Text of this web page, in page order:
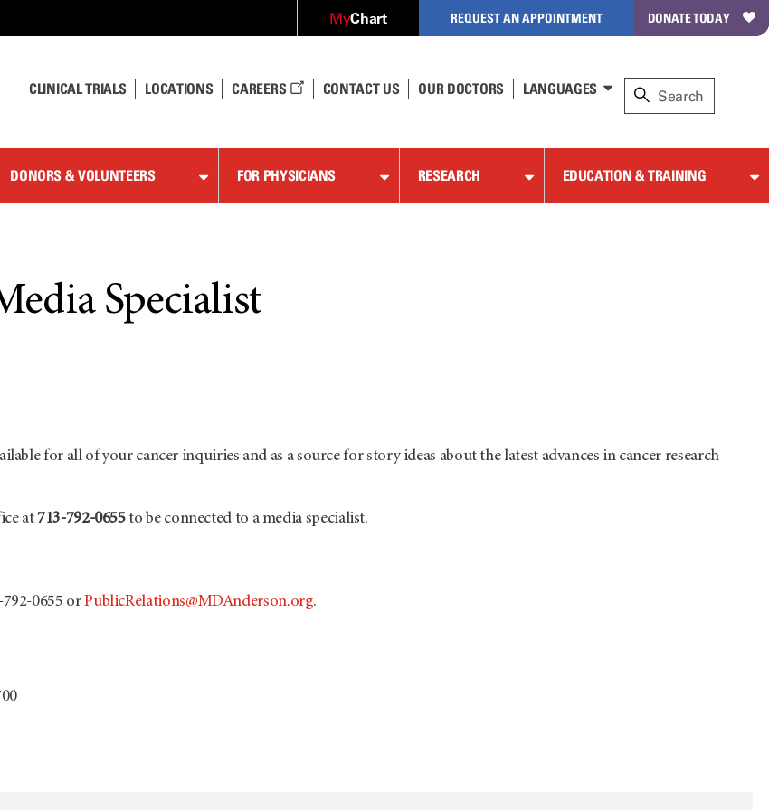
MyChart REQUEST AN APPOINTMENT DONATE TODAY
CLINICAL TRIALS LOCATIONS CAREERS CONTACT US OUR DOCTORS LANGUAGES
DONORS & VOLUNTEERS FOR PHYSICIANS RESEARCH EDUCATION & TRAINING
Specialist
for all of your cancer inquiries and as a source for story ideas about the latest advances in cancer research
at713-792-0655to be connected to a media specialist.
792-0655 orPublicRelations@MDAnderson.org.